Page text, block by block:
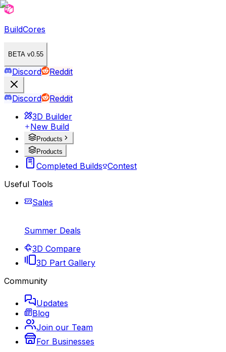
BuildCores
BETA v0.55
Discord Reddit
Discord
Reddit
3D Builder
New Build
Products
Products
Completed Builds Contest
Useful Tools
Sales
Summer Deals
3D Compare
3D Part Gallery
Community
Updates
Blog
Join our Team
For Businesses